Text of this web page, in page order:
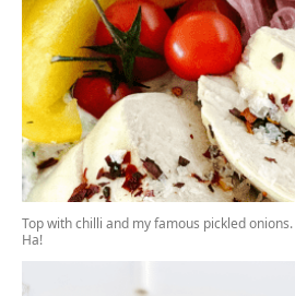
Top with chilli and myfamous pickled onions.
Ha!